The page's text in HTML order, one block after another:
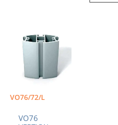
VO76/72/L
VO76